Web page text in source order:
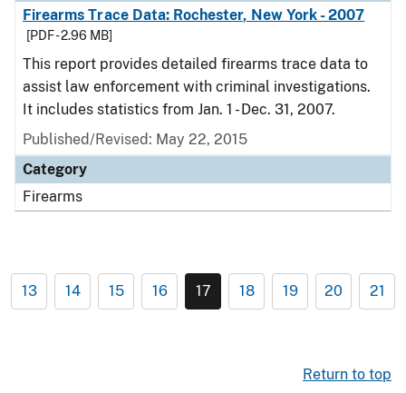
Firearms Trace Data: Rochester, New York - 2007
[PDF - 2.96 MB]
This report provides detailed firearms trace data to
assist law enforcement with criminal investigations.
It includes statistics from Jan. 1 - Dec. 31, 2007.
Published/Revised: May 22, 2015
Category
Firearms
13 14 15 16 17 18 19 20 21
Return to top